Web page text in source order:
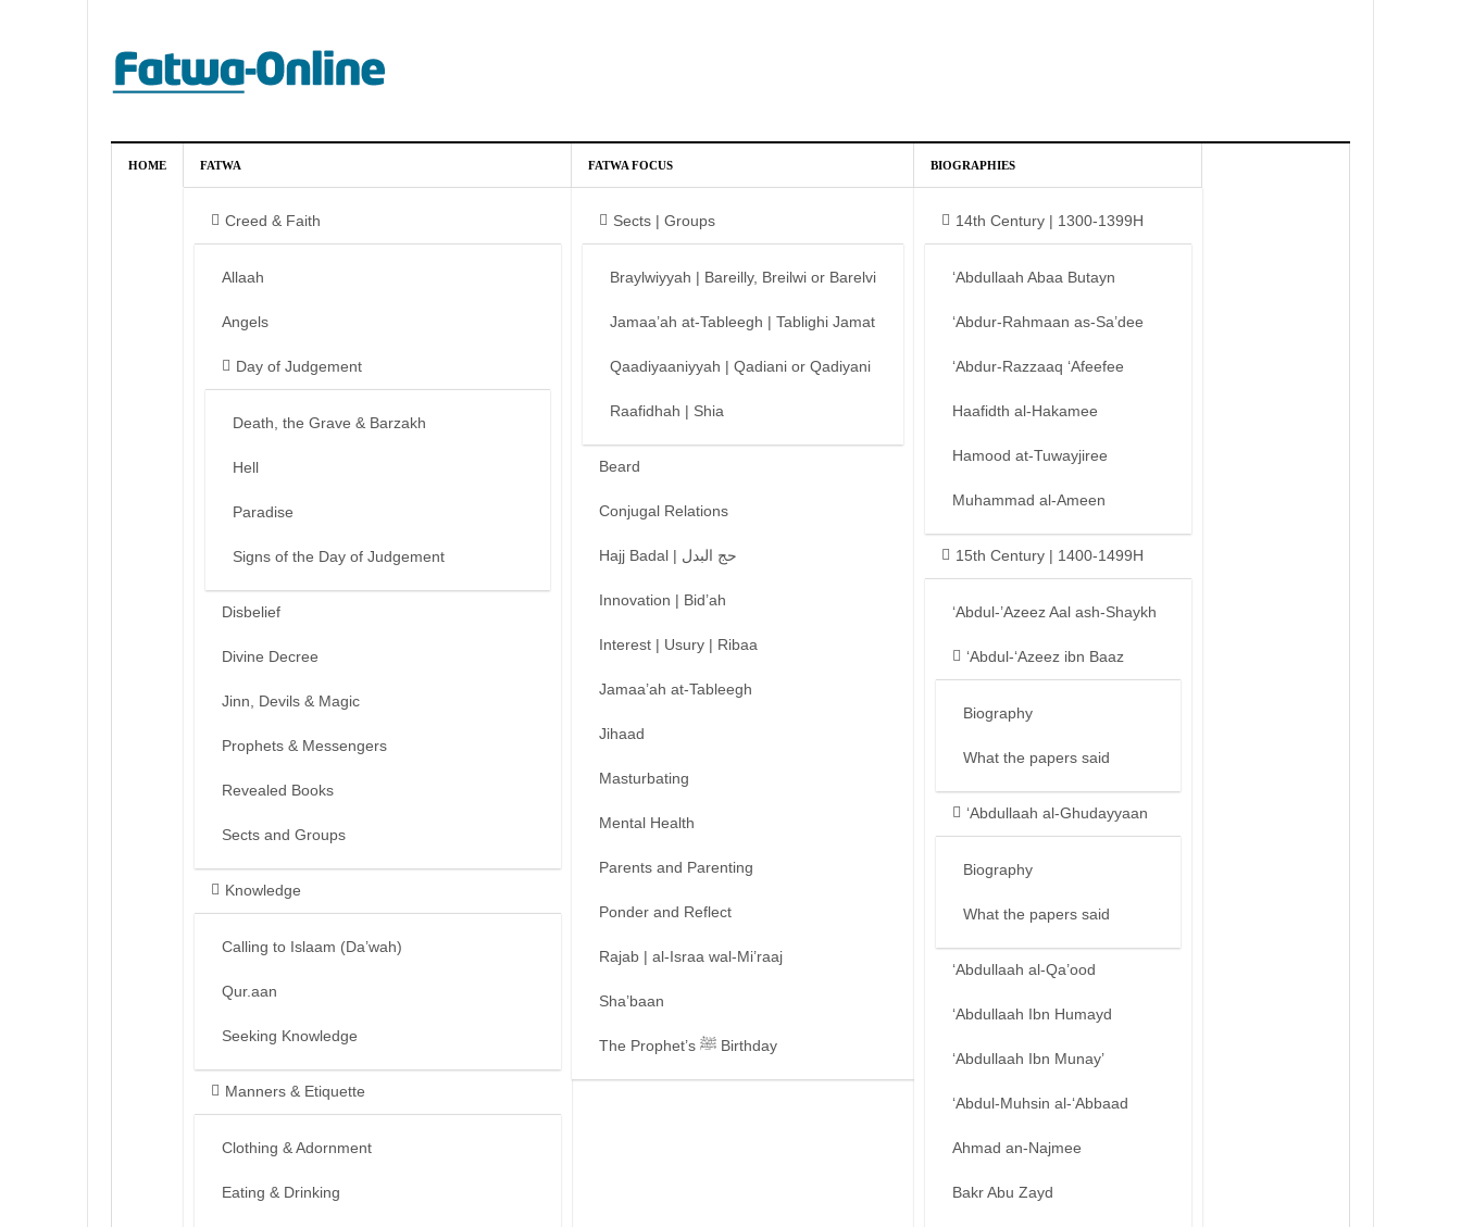
HOME FATWA
Creed & Faith
Allaah
Angels
Day of Judgement
Death, the Grave & Barzakh
Hell
Paradise
Signs of the Day of Judgement
Disbelief
Divine Decree
Jinn, Devils & Magic
Prophets & Messengers
Revealed Books
Sects and Groups
Knowledge
Calling to Islaam (Da’wah)
Qur.aan
Seeking Knowledge
Manners & Etiquette
Clothing & Adornment
Eating & Drinking
FATWA FOCUS
Sects | Groups
Braylwiyyah | Bareilly, Breilwi or Barelvi
Jamaa’ah at-Tableegh | Tablighi Jamat
Qaadiyaaniyyah | Qadiani or Qadiyani
Raafidhah | Shia
Beard
Conjugal Relations
Hajj Badal | حج البدل
Innovation | Bid’ah
Interest | Usury | Ribaa
Jamaa’ah at-Tableegh
Jihaad
Masturbating
Mental Health
Parents and Parenting
Ponder and Reflect
Rajab | al-Israa wal-Mi’raaj
Sha’baan
The Prophet’s ﷺ Birthday
BIOGRAPHIES
14th Century | 1300-1399H
‘Abdullaah Abaa Butayn
‘Abdur-Rahmaan as-Sa’dee
‘Abdur-Razzaaq ‘Afeefee
Haafidth al-Hakamee
Hamood at-Tuwayjiree
Muhammad al-Ameen
15th Century | 1400-1499H
‘Abdul-’Azeez Aal ash-Shaykh
‘Abdul-‘Azeez ibn Baaz
Biography
What the papers said
‘Abdullaah al-Ghudayyaan
Biography
What the papers said
‘Abdullaah al-Qa’ood
‘Abdullaah Ibn Humayd
‘Abdullaah Ibn Munay’
‘Abdul-Muhsin al-‘Abbaad
Ahmad an-Najmee
Bakr Abu Zayd